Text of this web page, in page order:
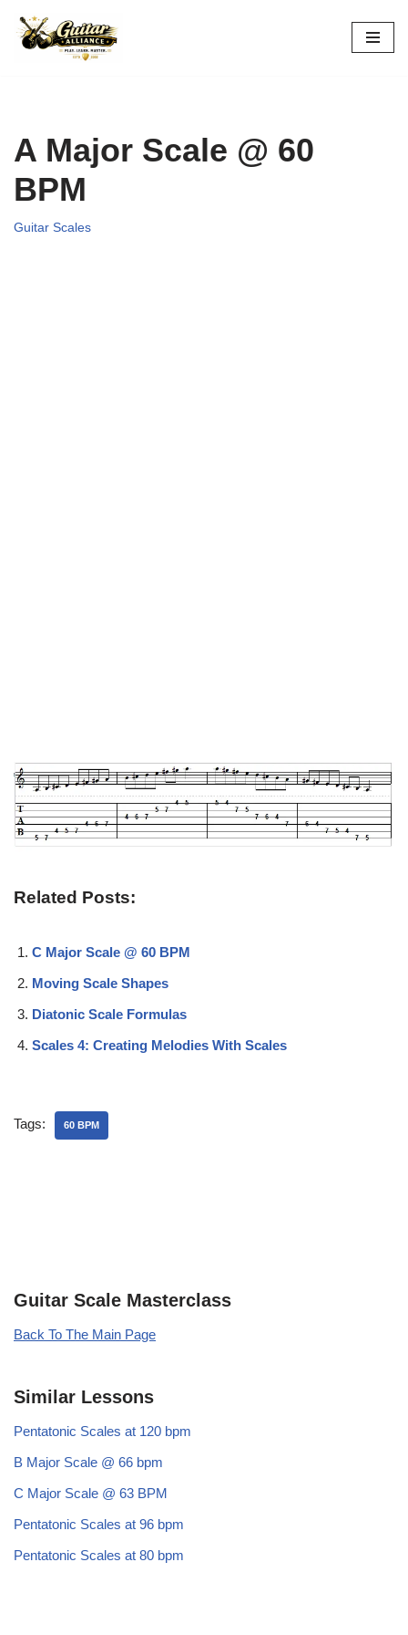
Skip
A Major Scale @ 60
BPM
Guitar Scales
Related Posts:
C Major Scale @ 60 BPM
Moving Scale Shapes
Diatonic Scale Formulas
Scales 4: Creating Melodies With Scales
Tags: 60 BPM
Guitar Scale Masterclass
Back To The Main Page
Similar Lessons
Pentatonic Scales at 120 bpm
B Major Scale @ 66 bpm
C Major Scale @ 63 BPM
Pentatonic Scales at 96 bpm
Pentatonic Scales at 80 bpm